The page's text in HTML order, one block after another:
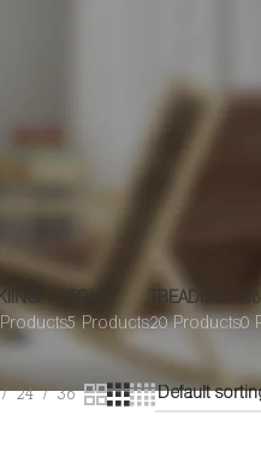
5 Products
TREADMILL
20 Products0
24 36